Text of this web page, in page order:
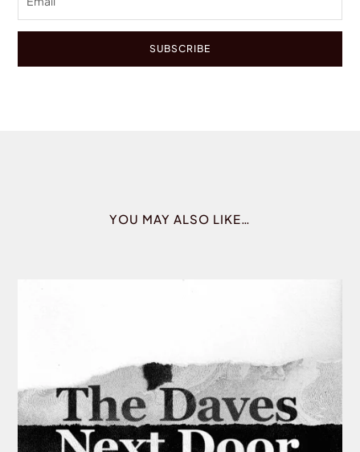
SUBSCRIBE
YOU MAY ALSO LIKE…